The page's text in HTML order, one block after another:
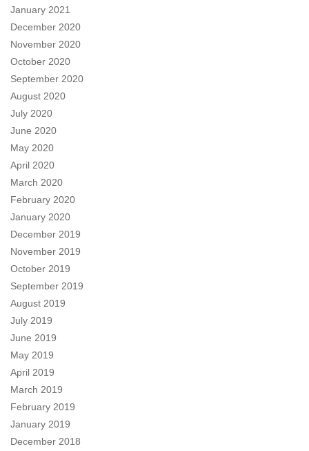
January 2021
December 2020
November 2020
October 2020
September 2020
August 2020
July 2020
June 2020
May 2020
April 2020
March 2020
February 2020
January 2020
December 2019
November 2019
October 2019
September 2019
August 2019
July 2019
June 2019
May 2019
April 2019
March 2019
February 2019
January 2019
December 2018